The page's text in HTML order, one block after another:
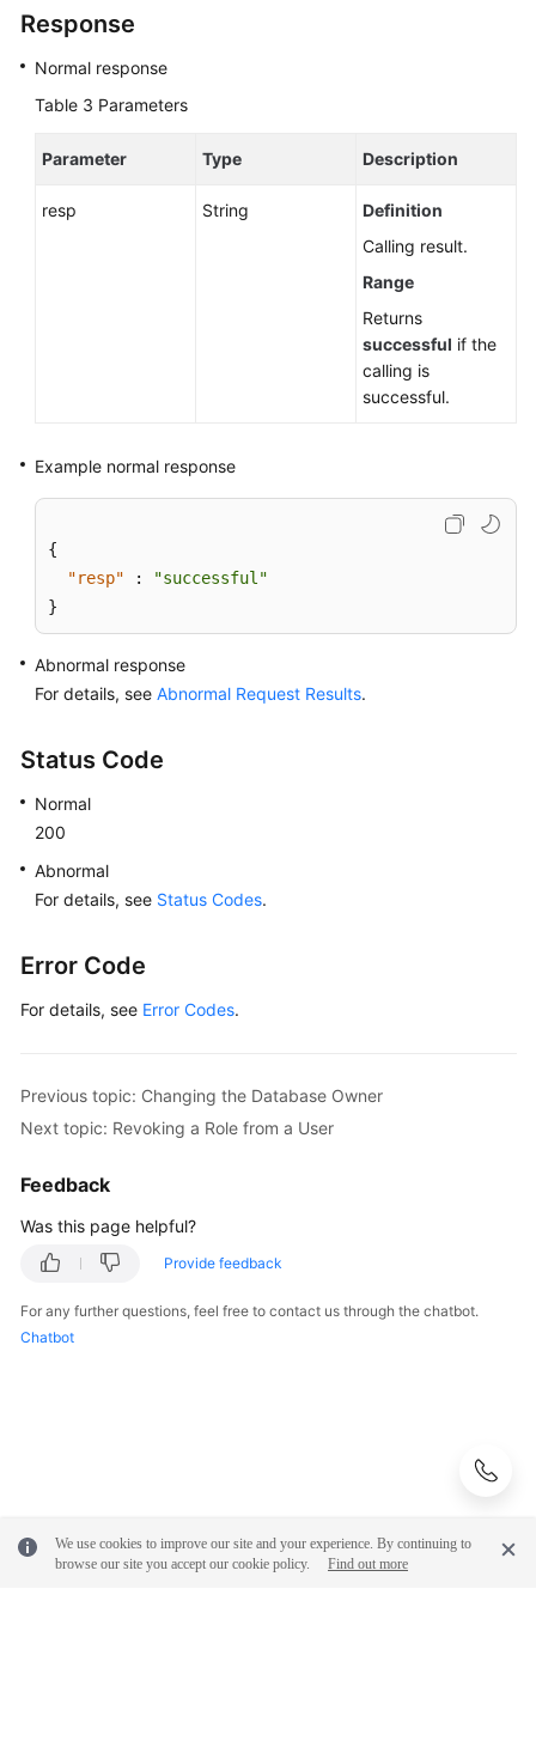
Response
Normal response
Table 3 Parameters
Parameter Type Description
resp String
Definition
Calling result.
Range
Returns
successful if the
calling is
successful.
Example normal response
{
"resp"
:
"successful"
}
Abnormal response
For details, see Abnormal Request Results.
Status Code
Normal
200
Abnormal
For details, see Status Codes.
Error Code
For details, see Error Codes.
Previous topic: Changing the Database Owner
Next topic: Revoking a Role from a User
Feedback
Was this page helpful?
Provide feedback
For any further questions, feel free to contact us through the chatbot.
Chatbot
We use cookies to improve our site and your experience. By continuing to
browse our site you accept our cookie policy.
Find out more